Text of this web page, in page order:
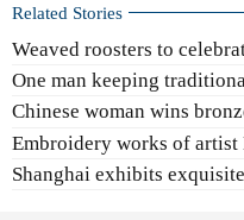
Related Stories
Weaved roosters to
One man keeping
Chinese woman wins
Embroidery works of artist
Shanghai exhibits